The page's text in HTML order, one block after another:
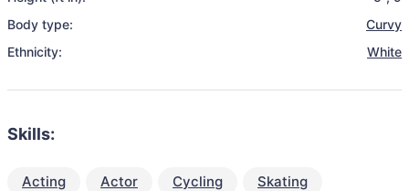
Body type:
Curvy
Ethnicity:
White
Skills:
Acting Actor Cycling Skating